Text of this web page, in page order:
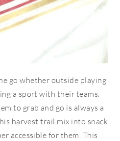
go whether outside playing
a sport with their teams.
to grab and go is always a
harvest trail mix into snack
accessible for them. This